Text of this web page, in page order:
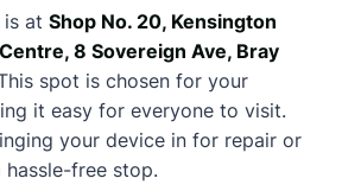
is at Shop No. 20, Kensington
8 Sovereign Ave, Bray
spot is chosen for your
it easy for everyone to visit.
your device in for repair or
hassle-free stop.